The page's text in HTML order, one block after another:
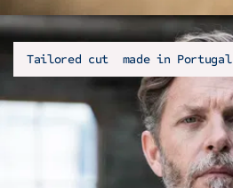
Tailored cut made in Portugal